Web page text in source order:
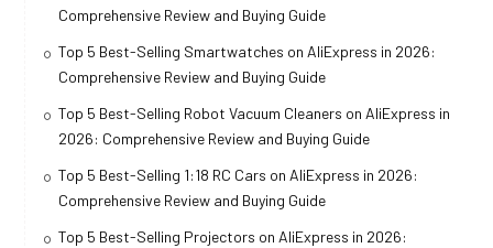
Comprehensive Review and Buying Guide
Top 5 Best-Selling Smartwatches on AliExpress in 2026:
Comprehensive Review and Buying Guide
Top 5 Best-Selling Robot Vacuum Cleaners on AliExpress in
2026: Comprehensive Review and Buying Guide
Top 5 Best-Selling 1:18 RC Cars on AliExpress in 2026:
Comprehensive Review and Buying Guide
Top 5 Best-Selling Projectors on AliExpress in 2026: